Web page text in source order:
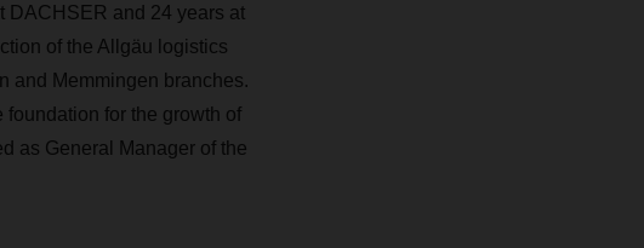
DACHSER and 24 years at
of the Allgäu logistics
and Memmingen branches.
for the growth of
as General Manager of the